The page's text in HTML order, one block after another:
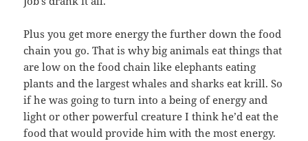
Plus you get more energy the further down the food
chain you go. That is why big animals eat things that
are low on the food chain like elephants eating
plants and the largest whales and sharks eat krill. So
if he was going to turn into a being of energy and
light or other powerful creature I think he’d eat the
food that would provide him with the most energy.